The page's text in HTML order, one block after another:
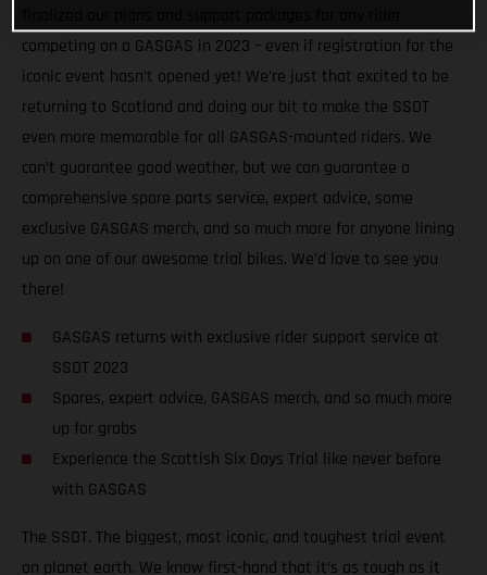
competing on a GASGAS in 2023 – even if registration for the
iconic event hasn’t opened yet! We’re just that excited to be
returning to Scotland and doing our bit to make the SSDT
even more memorable for all GASGAS-mounted riders. We
can’t guarantee good weather, but we can guarantee a
comprehensive spare parts service, expert advice, some
exclusive GASGAS merch, and so much more for anyone lining
up on one of our awesome trial bikes. We’d love to see you
there!
GASGAS returns with exclusive rider support service at
SSDT 2023
Spares, expert advice, GASGAS merch, and so much more
up for grabs
Experience the Scottish Six Days Trial like never before
with GASGAS
The SSDT. The biggest, most iconic, and toughest trial event
on planet earth. We know first-hand that it’s as tough as it